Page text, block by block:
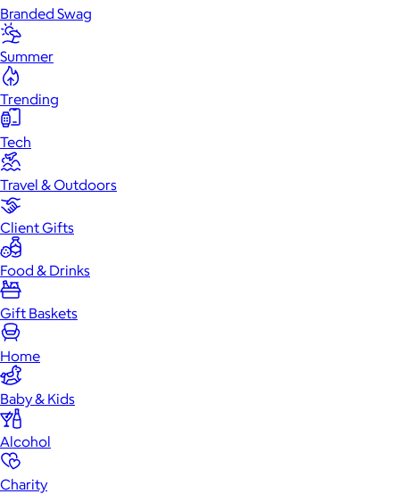
Branded Swag
Summer
Trending
Tech
Travel & Outdoors
Client Gifts
Food & Drinks
Gift Baskets
Home
Baby & Kids
Alcohol
Charity